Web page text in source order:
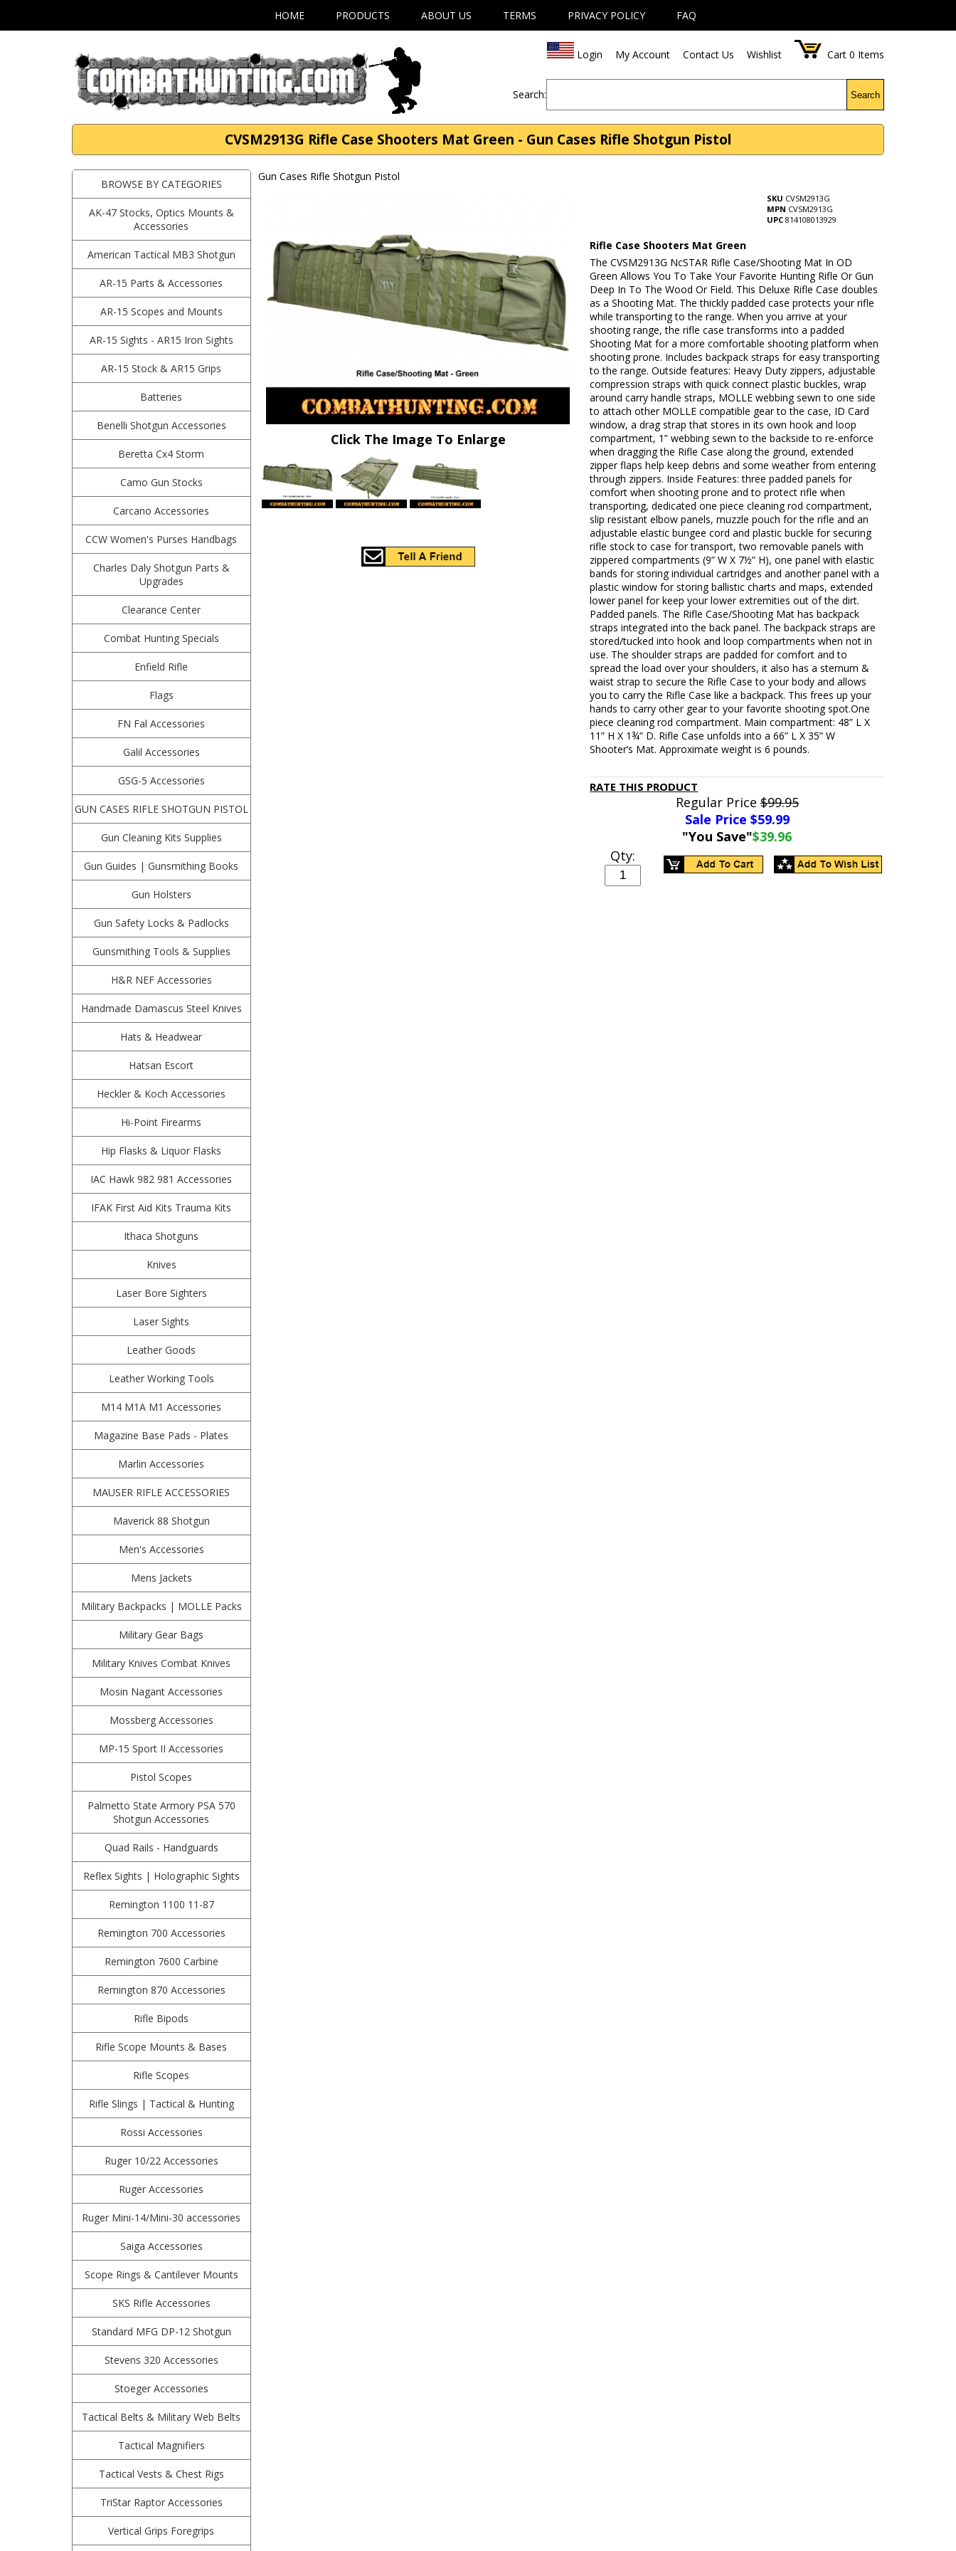
HOME PRODUCTS ABOUT US TERMS PRIVACY POLICY FAQ
Login My Account Contact Us Wishlist Cart 0 Items
Search: Search
CVSM2913G Rifle Case Shooters Mat Green - Gun Cases Rifle Shotgun Pistol
BROWSE BY CATEGORIES
AK-47 Stocks, Optics Mounts &
Accessories
American Tactical MB3 Shotgun
AR-15 Parts & Accessories
AR-15 Scopes and Mounts
AR-15 Sights - AR15 Iron Sights
AR-15 Stock & AR15 Grips
Batteries
Benelli Shotgun Accessories
Beretta Cx4 Storm
Camo Gun Stocks
Carcano Accessories
CCW Women's Purses Handbags
Charles Daly Shotgun Parts &
Upgrades
Clearance Center
Combat Hunting Specials
Enfield Rifle
Flags
FN Fal Accessories
Galil Accessories
GSG-5 Accessories
GUN CASES RIFLE SHOTGUN PISTOL
Gun Cleaning Kits Supplies
Gun Guides | Gunsmithing Books
Gun Holsters
Gun Safety Locks & Padlocks
Gunsmithing Tools & Supplies
H&R NEF Accessories
Handmade Damascus Steel Knives
Hats & Headwear
Hatsan Escort
Heckler & Koch Accessories
Hi-Point Firearms
Hip Flasks & Liquor Flasks
IAC Hawk 982 981 Accessories
IFAK First Aid Kits Trauma Kits
Ithaca Shotguns
Knives
Laser Bore Sighters
Laser Sights
Leather Goods
Leather Working Tools
M14 M1A M1 Accessories
Magazine Base Pads - Plates
Marlin Accessories
MAUSER RIFLE ACCESSORIES
Maverick 88 Shotgun
Men's Accessories
Mens Jackets
Military Backpacks | MOLLE Packs
Military Gear Bags
Military Knives Combat Knives
Mosin Nagant Accessories
Mossberg Accessories
MP-15 Sport II Accessories
Pistol Scopes
Palmetto State Armory PSA 570
Shotgun Accessories
Quad Rails - Handguards
Reflex Sights | Holographic Sights
Remington 1100 11-87
Remington 700 Accessories
Remington 7600 Carbine
Remington 870 Accessories
Rifle Bipods
Rifle Scope Mounts & Bases
Rifle Scopes
Rifle Slings | Tactical & Hunting
Rossi Accessories
Ruger 10/22 Accessories
Ruger Accessories
Ruger Mini-14/Mini-30 accessories
Saiga Accessories
Scope Rings & Cantilever Mounts
SKS Rifle Accessories
Standard MFG DP-12 Shotgun
Stevens 320 Accessories
Stoeger Accessories
Tactical Belts & Military Web Belts
Tactical Magnifiers
Tactical Vests & Chest Rigs
TriStar Raptor Accessories
Vertical Grips Foregrips
Gun Cases Rifle Shotgun Pistol
Click The Image To Enlarge
SKU CVSM2913G
MPN CVSM2913G
UPC 814108013929
Rifle Case Shooters Mat Green
The CVSM2913G NcSTAR Rifle Case/Shooting Mat In OD
Green Allows You To Take Your Favorite Hunting Rifle Or Gun
Deep In To The Wood Or Field. This Deluxe Rifle Case doubles
as a Shooting Mat. The thickly padded case protects your rifle
while transporting to the range. When you arrive at your
shooting range, the rifle case transforms into a padded
Shooting Mat for a more comfortable shooting platform when
shooting prone. Includes backpack straps for easy transporting
to the range. Outside features: Heavy Duty zippers, adjustable
compression straps with quick connect plastic buckles, wrap
around carry handle straps, MOLLE webbing sewn to one side
to attach other MOLLE compatible gear to the case, ID Card
window, a drag strap that stores in its own hook and loop
compartment, 1” webbing sewn to the backside to re-enforce
when dragging the Rifle Case along the ground, extended
zipper flaps help keep debris and some weather from entering
through zippers. Inside Features: three padded panels for
comfort when shooting prone and to protect rifle when
transporting, dedicated one piece cleaning rod compartment,
slip resistant elbow panels, muzzle pouch for the rifle and an
adjustable elastic bungee cord and plastic buckle for securing
rifle stock to case for transport, two removable panels with
zippered compartments (9” W X 7½” H), one panel with elastic
bands for storing individual cartridges and another panel with a
plastic window for storing ballistic charts and maps, extended
lower panel for keep your lower extremities out of the dirt.
Padded panels. The Rifle Case/Shooting Mat has backpack
straps integrated into the back panel. The backpack straps are
stored/tucked into hook and loop compartments when not in
use. The shoulder straps are padded for comfort and to
spread the load over your shoulders, it also has a sternum &
waist strap to secure the Rifle Case to your body and allows
you to carry the Rifle Case like a backpack. This frees up your
hands to carry other gear to your favorite shooting spot.One
piece cleaning rod compartment. Main compartment: 48” L X
11” H X 1¾” D. Rifle Case unfolds into a 66” L X 35” W
Shooter’s Mat. Approximate weight is 6 pounds.
RATE THIS PRODUCT
Regular Price$99.95
Sale Price $59.99
"You Save"$39.96
Qty: